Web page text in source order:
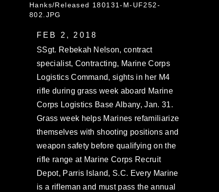
Hanks/Released 180131-M-UF252-
802.JPG
FEB 2, 2018
SSgt. Rebekah Nelson, contract
specialist, Contracting, Marine Corps
Logistics Command, sights in her M4
rifle during grass week aboard Marine
Corps Logistics Base Albany, Jan. 31.
Grass week helps Marines refamiliarize
themselves with shooting positions and
weapon safety before qualifying on the
rifle range at Marine Corps Recruit
Depot, Parris Island, S.C. Every Marine
is a rifleman and must pass the annual